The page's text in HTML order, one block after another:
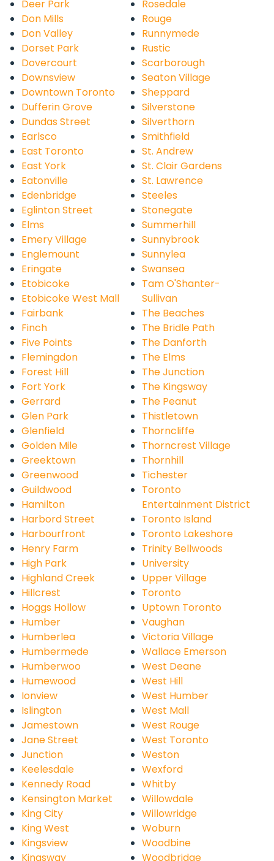
Deer Park
Don Mills
Don Valley
Dorset Park
Dovercourt
Downsview
Downtown Toronto
Dufferin Grove
Dundas Street
Earlsco
East Toronto
East York
Eatonville
Edenbridge
Eglinton Street
Elms
Emery Village
Englemount
Eringate
Etobicoke
Etobicoke West Mall
Fairbank
Finch
Five Points
Flemingdon
Forest Hill
Fort York
Gerrard
Glen Park
Glenfield
Golden Mile
Greektown
Greenwood
Guildwood
Hamilton
Harbord Street
Harbourfront
Henry Farm
High Park
Highland Creek
Hillcrest
Hoggs Hollow
Humber
Humberlea
Humbermede
Humberwoo
Humewood
Ionview
Islington
Jamestown
Jane Street
Junction
Keelesdale
Kennedy Road
Kensington Market
King City
King West
Kingsview
Kingsway
Rosedale
Rouge
Runnymede
Rustic
Scarborough
Seaton Village
Sheppard
Silverstone
Silverthorn
Smithfield
St. Andrew
St. Clair Gardens
St. Lawrence
Steeles
Stonegate
Summerhill
Sunnybrook
Sunnylea
Swansea
Tam O'Shanter-
Sullivan
The Beaches
The Bridle Path
The Danforth
The Elms
The Junction
The Kingsway
The Peanut
Thistletown
Thorncliffe
Thorncrest Village
Thornhill
Tichester
Toronto
Entertainment District
Toronto Island
Toronto Lakeshore
Trinity Bellwoods
University
Upper Village
Toronto
Uptown Toronto
Vaughan
Victoria Village
Wallace Emerson
West Deane
West Hill
West Humber
West Mall
West Rouge
West Toronto
Weston
Wexford
Whitby
Willowdale
Willowridge
Woburn
Woodbine
Woodbridge